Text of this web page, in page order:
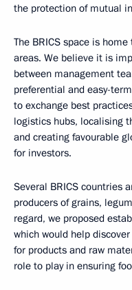
the protection of mutual
The BRICS space is
areas. We believe it is
between management
preferential and easy-
to exchange best
logistics hubs, localising
and creating favourable
for investors.
Several BRICS countries
producers of grains,
regard, we proposed
which would help
for products and raw
role to play in ensuring